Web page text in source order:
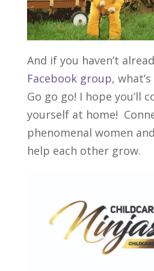
And if you haven’t
Facebook group,
Go go go! I hope you’ll
yourself at home!
phenomenal women
help each other grow.